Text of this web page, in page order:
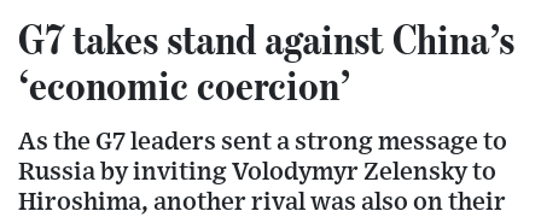
G7 takes stand against China’s
‘economic coercion’
As the G7 leaders sent a strong message to
Russia by inviting Volodymyr Zelensky to
Hiroshima, another rival was also on their